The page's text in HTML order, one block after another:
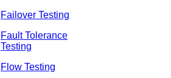
Failover Testing
Fault Tolerance
Testing
Flow Testing